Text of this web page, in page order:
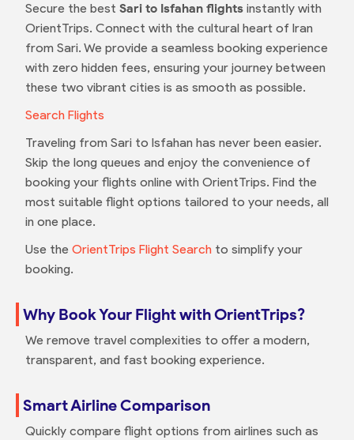
Secure the best Sari to Isfahan flightsinstantly with
OrientTrips. Connect with the cultural heart of Iran
from Sari. We provide a seamless booking experience
with zero hidden fees, ensuring your journey between
these two vibrant cities is as smooth as possible.
Search Flights
Traveling from Sari to Isfahan has never been easier.
Skip the long queues and enjoy the convenience of
booking your flights online with OrientTrips. Find the
most suitable flight options tailored to your needs, all
in one place.
Use the OrientTrips Flight Searchto simplify your
booking.
Why Book Your Flight with OrientTrips?
We remove travel complexities to offer a modern,
transparent, and fast booking experience.
Smart Airline Comparison
Quickly compare flight options from airlines such as